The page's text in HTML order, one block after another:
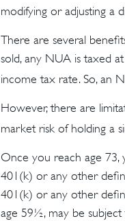
modifying or adjusting a
There are several
sold, any NUA is taxed
income tax rate. So, an
However, there are
market risk of holding a
Once you reach age 73,
401(k) or any other
401(k) or any other
age 59½, may be